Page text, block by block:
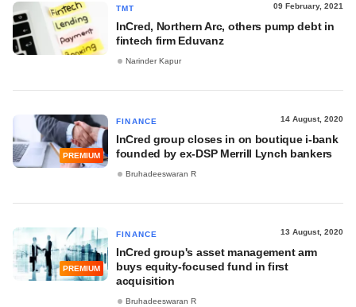
TMT 09 February, 2021
InCred, Northern Arc, others pump debt in
fintech firm Eduvanz
Narinder Kapur
PREMIUM
FINANCE 14 August, 2020
InCred group closes in on boutique i-bank
founded by ex-DSP Merrill Lynch bankers
Bruhadeeswaran R
PREMIUM
FINANCE 13 August, 2020
InCred group's asset management arm
buys equity-focused fund in first
acquisition
Bruhadeeswaran R